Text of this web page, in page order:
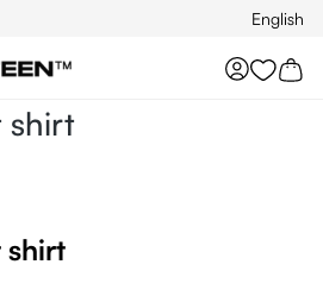
English
You
shirt
shirt